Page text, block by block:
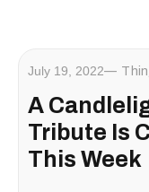
July 19, 2022
A
Tribute Is
This Week